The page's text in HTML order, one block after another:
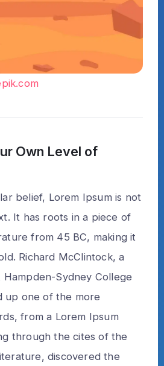
Own Level of
belief, Lorem Ipsum is not
It has roots in a piece of
from 45 BC, making it
Richard McClintock, a
Sydney College
up one of the more
from a Lorem Ipsum
through the cites of the
discovered the